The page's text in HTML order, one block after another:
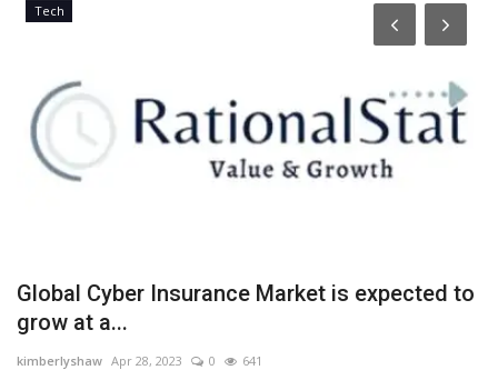
Tech
Global Cyber Insurance Market is expected to
grow at a...
kimberlyshaw Apr 28, 2023 0 641